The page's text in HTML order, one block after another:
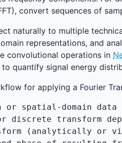
convert sequences of
naturally to multiple
representations, and
convolutional operations in
quantify signal energy
for applying a Fourier
or spatial-domain data
discrete transform
(analytically or